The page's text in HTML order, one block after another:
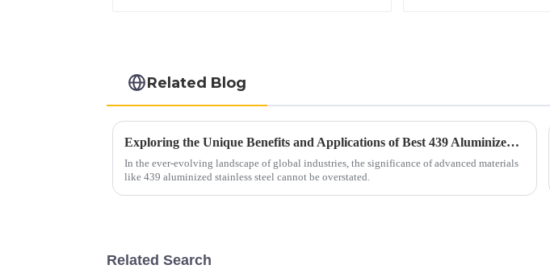
Related Blog
Exploring the Unique Benefits and Applications of Best 439 Aluminized Stainless Steel for Global Industries
In the ever-evolving landscape of global industries, the significance of advanced materials
like 439 aluminized stainless steel cannot be overstated.
Related Search